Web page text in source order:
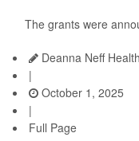
The grants were
Deanna Neff
|
October 1, 2025
|
Full Page